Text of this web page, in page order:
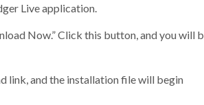
Live application.
Now.” Click this button, and you will
link, and the installation file will begin